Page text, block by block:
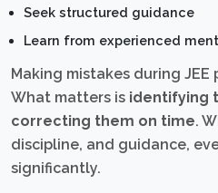
Seek structured guidance
Learn from experienced
Making mistakes during
What matters is identifying
correcting them on time.
discipline, and guidance,
significantly.